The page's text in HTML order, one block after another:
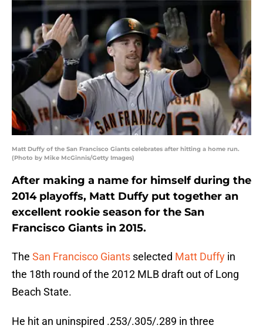
Matt Duffy of the San Francisco Giants celebrates after hitting a home run.
(Photo by Mike McGinnis/Getty Images)
After making a name for himself during the
2014 playoffs, Matt Duffy put together an
excellent rookie season for the San
Francisco Giants in 2015.
The San Francisco Giants selected Matt Duffy in
the 18th round of the 2012 MLB draft out of Long
Beach State.
He hit an uninspired .253/.305/.289 in three